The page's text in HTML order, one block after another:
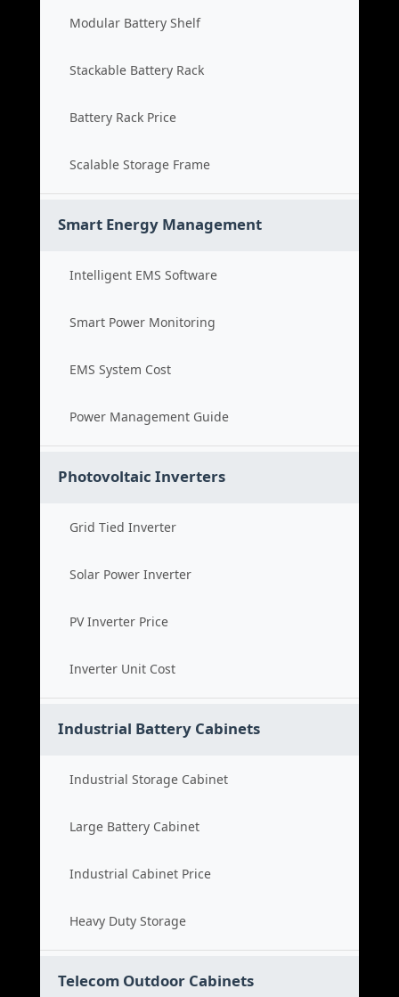
Modular Battery Shelf
Stackable Battery Rack
Battery Rack Price
Scalable Storage Frame
Smart Energy Management
Intelligent EMS Software
Smart Power Monitoring
EMS System Cost
Power Management Guide
Photovoltaic Inverters
Grid Tied Inverter
Solar Power Inverter
PV Inverter Price
Inverter Unit Cost
Industrial Battery Cabinets
Industrial Storage Cabinet
Large Battery Cabinet
Industrial Cabinet Price
Heavy Duty Storage
Telecom Outdoor Cabinets